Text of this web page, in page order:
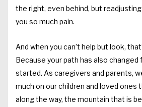
the right, even behind, but
you so much pain.
And when you can’t help but look,
Because your path has also changed
started. As caregivers and parents,
much on our children and loved
along the way, the mountain that is